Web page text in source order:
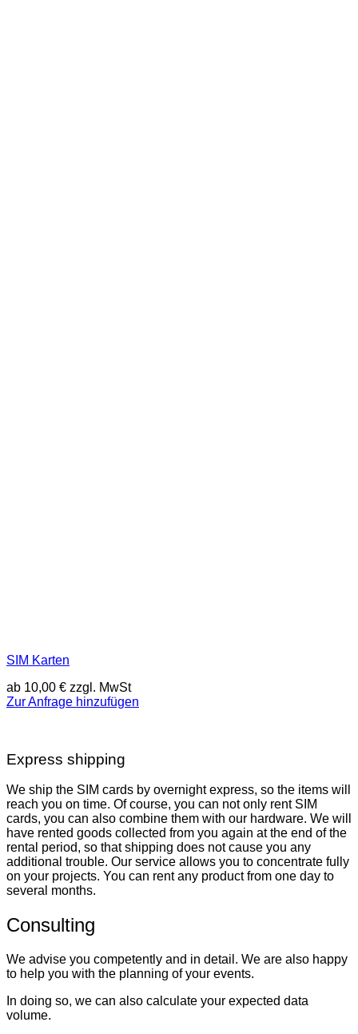
SIM Karten
ab 10,00 € zzgl. MwSt
Zur Anfrage hinzufügen
Express shipping
We ship the SIM cards by overnight express, so the items will
reach you on time. Of course, you can not only rent SIM
cards, you can also combine them with our hardware. We will
have rented goods collected from you again at the end of the
rental period, so that shipping does not cause you any
additional trouble. Our service allows you to concentrate fully
on your projects. You can rent any product from one day to
several months.
Consulting
We advise you competently and in detail. We are also happy
to help you with the planning of your events.
In doing so, we can also calculate your expected data
volume.